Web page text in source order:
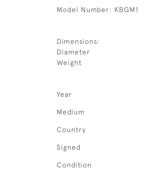
Model Number: KBGM1
Dimensions:
Diameter
Weight
Year
Medium
Country
Signed
Condition